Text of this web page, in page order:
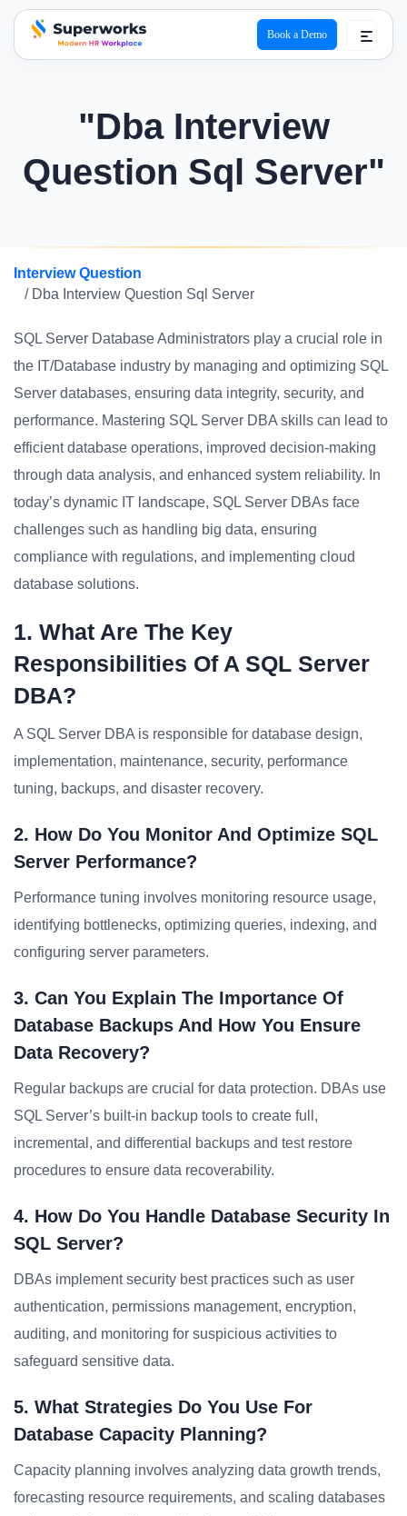
superworks logo
Book a Demo
"Dba Interview
Question Sql Server"
Interview Question
/ Dba Interview Question Sql Server
SQL Server Database Administrators play a crucial role in
the IT/Database industry by managing and optimizing SQL
Server databases, ensuring data integrity, security, and
performance. Mastering SQL Server DBA skills can lead to
efficient database operations, improved decision-making
through data analysis, and enhanced system reliability. In
today’s dynamic IT landscape, SQL Server DBAs face
challenges such as handling big data, ensuring
compliance with regulations, and implementing cloud
database solutions.
1. What Are The Key
Responsibilities Of A SQL Server
DBA?
A SQL Server DBA is responsible for database design,
implementation, maintenance, security, performance
tuning, backups, and disaster recovery.
2. How Do You Monitor And Optimize SQL
Server Performance?
Performance tuning involves monitoring resource usage,
identifying bottlenecks, optimizing queries, indexing, and
configuring server parameters.
3. Can You Explain The Importance Of
Database Backups And How You Ensure
Data Recovery?
Regular backups are crucial for data protection. DBAs use
SQL Server’s built-in backup tools to create full,
incremental, and differential backups and test restore
procedures to ensure data recoverability.
4. How Do You Handle Database Security In
SQL Server?
DBAs implement security best practices such as user
authentication, permissions management, encryption,
auditing, and monitoring for suspicious activities to
safeguard sensitive data.
5. What Strategies Do You Use For
Database Capacity Planning?
Capacity planning involves analyzing data growth trends,
forecasting resource requirements, and scaling databases